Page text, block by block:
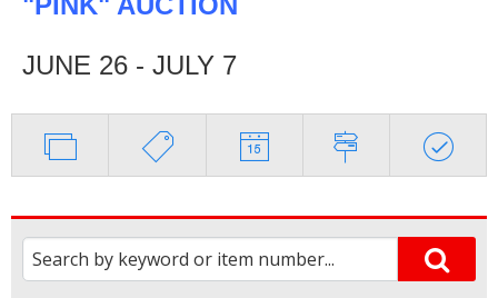
JUNE 26 - JULY 7